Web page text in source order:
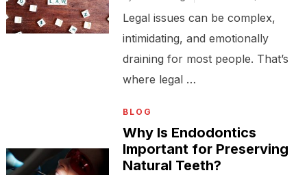
Legal issues can be complex,
intimidating, and emotionally
draining for most people. That’s
where legal …
BLOG
Why Is Endodontics
Important for Preserving
Natural Teeth?